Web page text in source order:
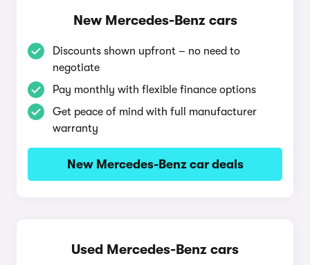
New Mercedes-Benz cars
Discounts shown upfront – no need to
negotiate
Pay monthly with flexible finance options
Get peace of mind with full manufacturer
warranty
New Mercedes-Benz car deals
Used Mercedes-Benz cars